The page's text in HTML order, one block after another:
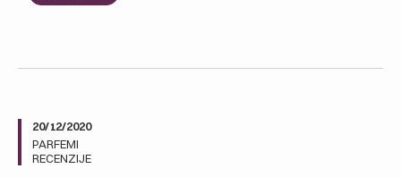
20/12/2020
PARFEMI
RECENZIJE